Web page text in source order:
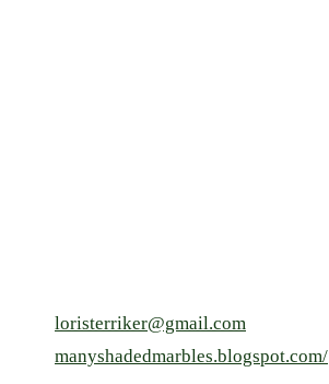
loristerriker@gmail.com
manyshadedmarbles.blogspot.com/